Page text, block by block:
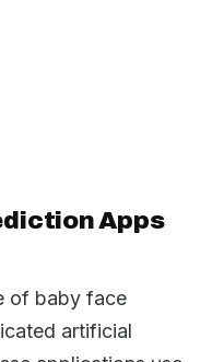
Apps
of baby face
artificial